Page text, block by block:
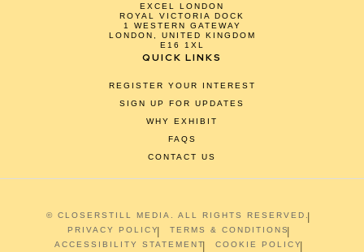
EXCEL LONDON
ROYAL VICTORIA DOCK
1 WESTERN GATEWAY
LONDON, UNITED KINGDOM
E16 1XL
QUICK LINKS
REGISTER YOUR INTEREST
SIGN UP FOR UPDATES
WHY EXHIBIT
FAQS
CONTACT US
© CLOSERSTILL MEDIA. ALL RIGHTS RESERVED.
PRIVACY POLICY
TERMS & CONDITIONS
ACCESSIBILITY STATEMENT
COOKIE POLICY